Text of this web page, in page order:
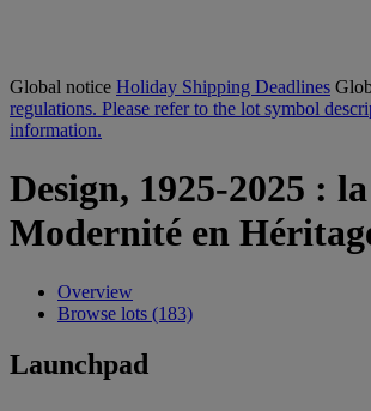
Global notice Holiday Shipping Deadlines
regulations. Please refer to the lot symbol
information.
Design, 1925-2025 : la
Modernité en
Overview
Browse lots (183)
Launchpad